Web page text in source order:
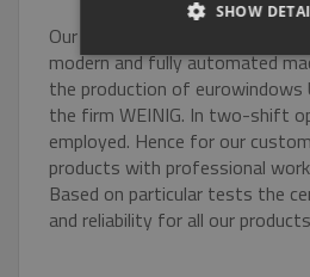
Our products are processed in
modern and fully automated
the production of eurowindows
the firm WEINIG. In two-shift
employed. Hence for our
products with professional
Based on particular tests the
and reliability for all our
SHOW
STRICTLY
PERFORMANCE
TARGETING
FUNCTIONALITY